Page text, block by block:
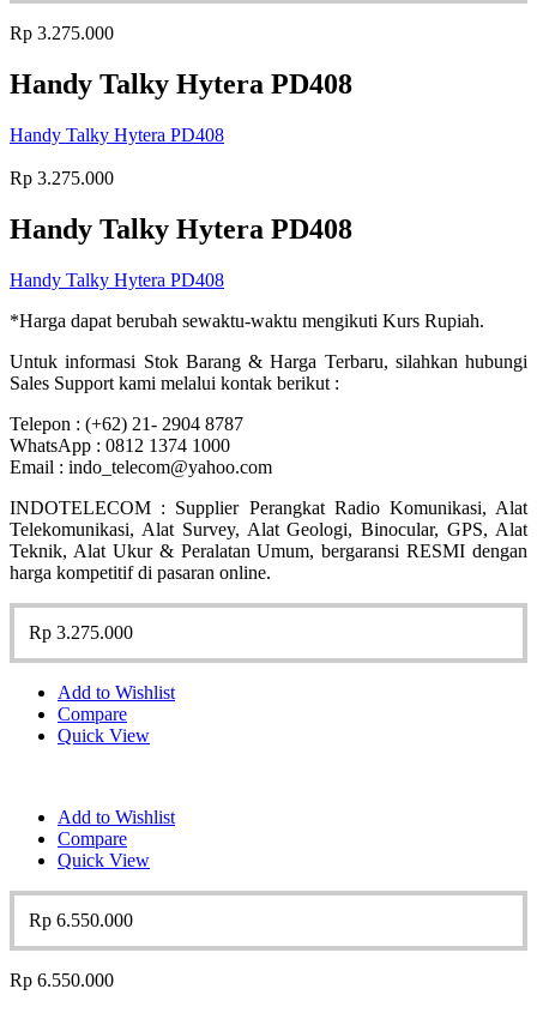
Rp 3.275.000
Handy Talky Hytera PD408
Handy Talky Hytera PD408
Rp 3.275.000
Handy Talky Hytera PD408
Handy Talky Hytera PD408
*Harga dapat berubah sewaktu-waktu mengikuti Kurs Rupiah.
Untuk informasi Stok Barang & Harga Terbaru, silahkan hubungi
Sales Support kami melalui kontak berikut :
Telepon : (+62) 21- 2904 8787
WhatsApp : 0812 1374 1000
Email : indo_telecom@yahoo.com
INDOTELECOM : Supplier Perangkat Radio Komunikasi, Alat
Telekomunikasi, Alat Survey, Alat Geologi, Binocular, GPS, Alat
Teknik, Alat Ukur & Peralatan Umum, bergaransi RESMI dengan
harga kompetitif di pasaran online.
Rp 3.275.000
Add to Wishlist
Compare
Quick View
Add to Wishlist
Compare
Quick View
Rp 6.550.000
Rp 6.550.000